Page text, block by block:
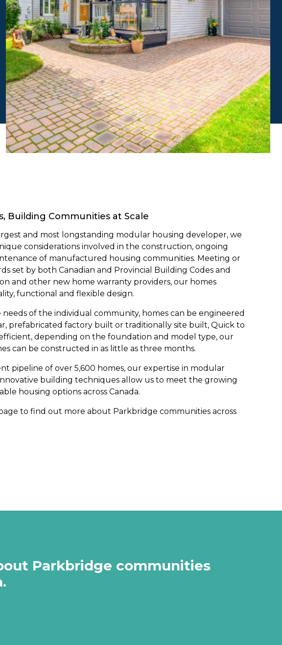
Building Communities at Scale
and most longstanding modular housing developer, we
considerations involved in the construction, ongoing
of manufactured housing communities. Meeting or
set by both Canadian and Provincial Building Codes and
and other new home warranty providers, our homes
functional and flexible design.
of the individual community, homes can be engineered
prefabricated factory built or traditionally site built, Quick to
depending on the foundation and model type, our
can be constructed in as little as three months.
pipeline of over 5,600 homes, our expertise in modular
building techniques allow us to meet the growing
housing options across Canada.
to find out more about Parkbridge communities across
Parkbridge communities